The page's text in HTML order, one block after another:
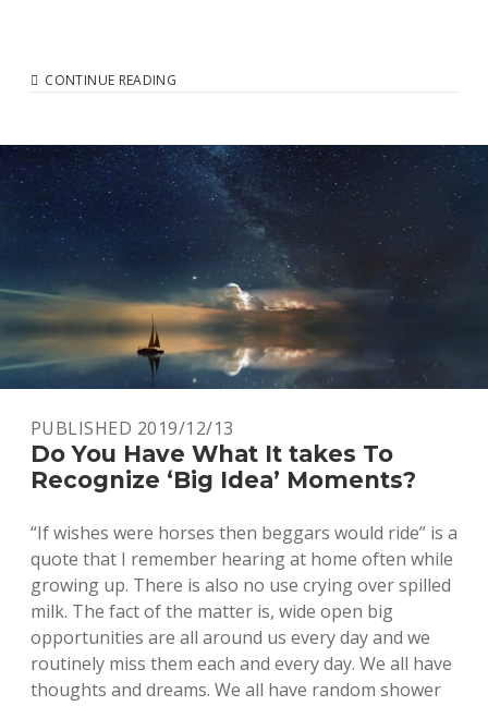
CONTINUE READING
PUBLISHED 2019/12/13
Do You Have What It takes To
Recognize ‘Big Idea’ Moments?
“If wishes were horses then beggars would ride” is a
quote that I remember hearing at home often while
growing up. There is also no use crying over spilled
milk. The fact of the matter is, wide open big
opportunities are all around us every day and we
routinely miss them each and every day. We all have
thoughts and dreams. We all have random shower